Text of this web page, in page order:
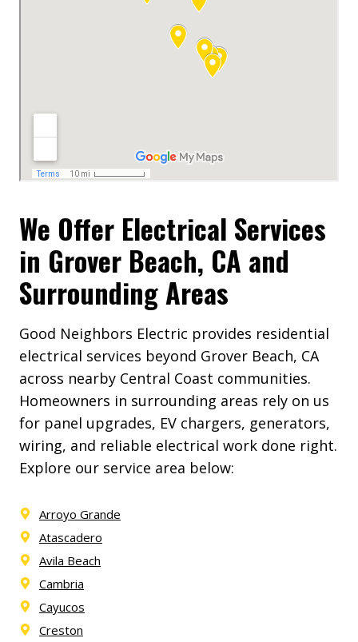
We Offer Electrical Services
in Grover Beach, CA and
Surrounding Areas
Good Neighbors Electric provides residential
electrical services beyond Grover Beach, CA
across nearby Central Coast communities.
Homeowners in surrounding areas rely on us
for panel upgrades, EV chargers, generators,
wiring, and reliable electrical work done right.
Explore our service area below:
Arroyo Grande
Atascadero
Avila Beach
Cambria
Cayucos
Creston